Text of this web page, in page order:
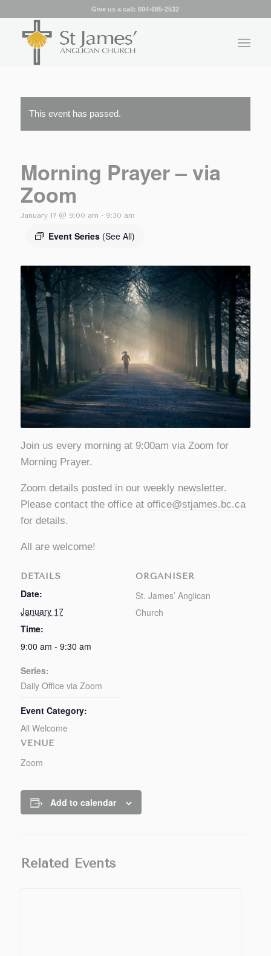
Give us a call:604-685-2532
This event has passed.
Morning Prayer – via
Zoom
January 17 @ 9:00 am - 9:30 am
Event Series (See All)
Join us every morning at 9:00am via Zoom for
Morning Prayer.
Zoom details posted in our weekly newsletter.
Please contact the office at office@stjames.bc.ca
for details.
All are welcome!
DETAILS
Date:
January 17
Time:
9:00 am - 9:30 am
Series:
Daily Office via Zoom
Event Category:
All Welcome
VENUE
Zoom
ORGANISER
St. James’ Anglican
Church
Add to calendar
Related Events